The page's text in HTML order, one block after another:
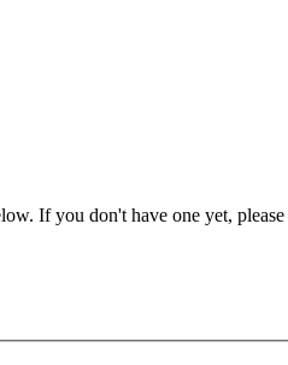
If you don't have one yet, please